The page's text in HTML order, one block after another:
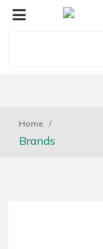
Home
Brands